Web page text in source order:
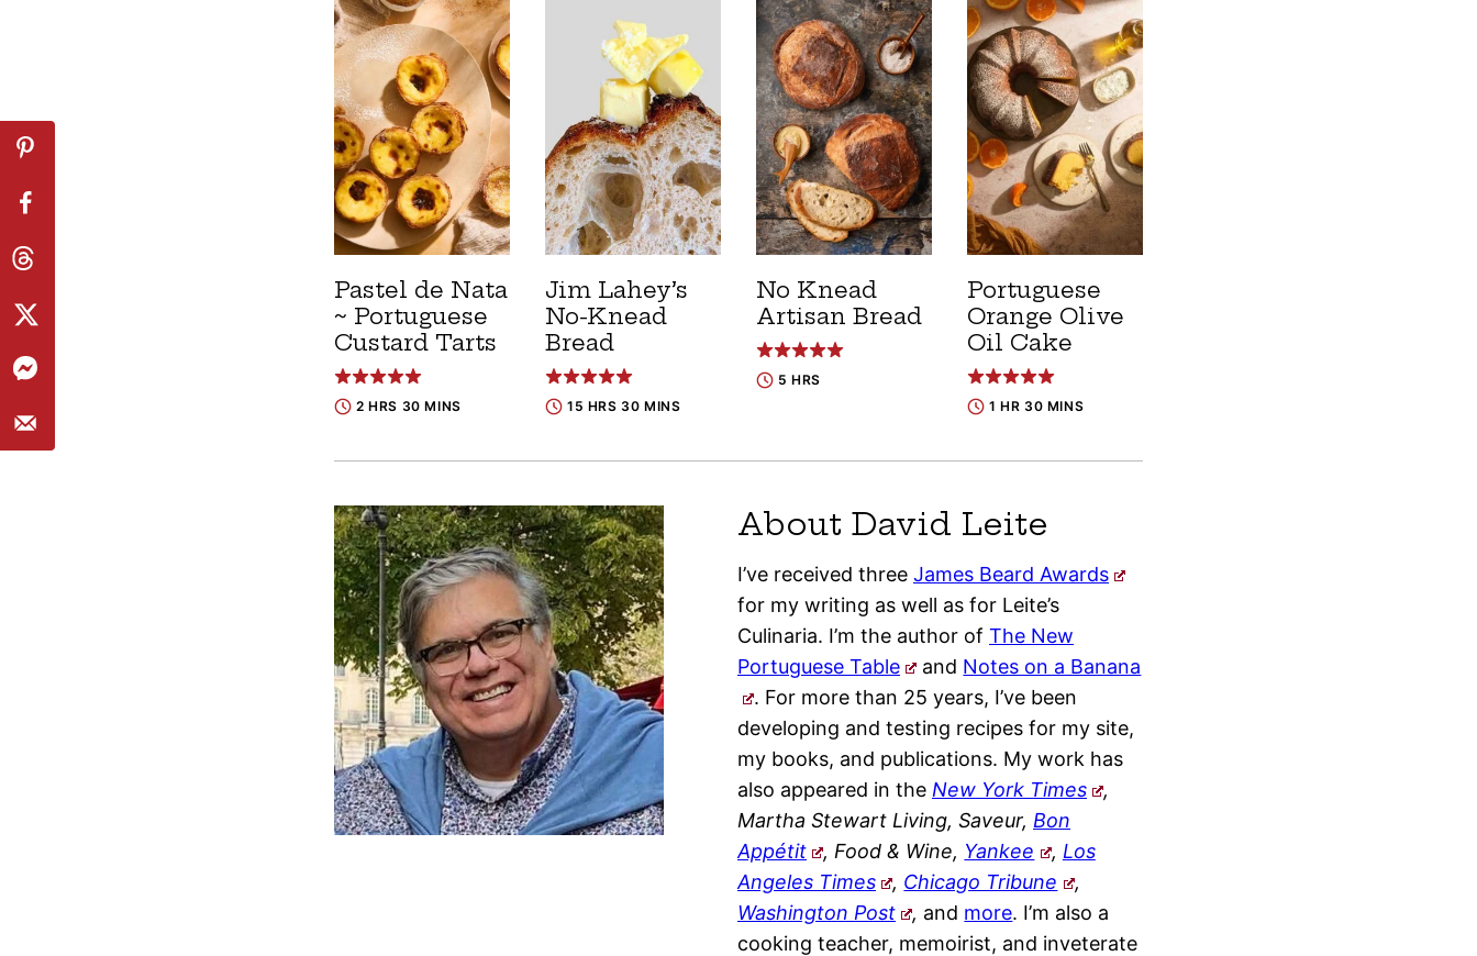
Pastel de Nata
~ Portuguese
Custard Tarts
2 HRS 30 MINS
Jim Lahey’s
No-Knead
Bread
15 HRS 30 MINS
No Knead
Artisan Bread
5 HRS
Portuguese
Orange Olive
Oil Cake
1 HR 30 MINS
About David Leite
I’ve received three James Beard Awards
for my writing as well as for Leite’s
Culinaria. I’m the author of The New
Portuguese Table
and Notes on a Banana
. For more than 25 years, I’ve been
developing and testing recipes for my site,
my books, and publications. My work has
also appeared in the New York Times
,
Martha Stewart Living, Saveur, Bon
Appétit
, Food & Wine, Yankee , Los
Angeles Times
, Chicago Tribune
,
Washington Post
, and more. I’m also a
cooking teacher, memoirist, and inveterate